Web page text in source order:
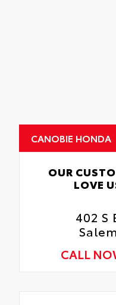
CANOBIE HONDA
OUR
LOVE
402 S
CALL